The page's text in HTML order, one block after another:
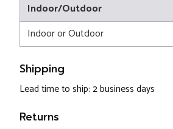
Indoor/Outdoor
Indoor or Outdoor
Shipping
Lead time to ship: 2 business days
Returns